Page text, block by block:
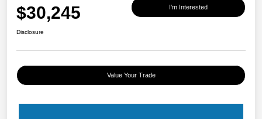
$30,245 I'm Interested
Disclosure
Value Your Trade